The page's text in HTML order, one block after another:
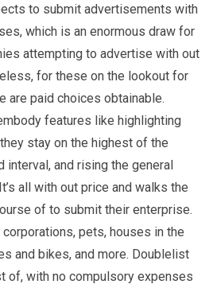
to submit advertisements with
which is an enormous draw for
attempting to advertise with out
for these on the lookout for
are paid choices obtainable.
features like highlighting
stay on the highest of the
interval, and rising the general
all with out price and walks the
of to submit their enterprise.
pets, houses in the
and bikes, and more. Doublelist
of, with no compulsory expenses